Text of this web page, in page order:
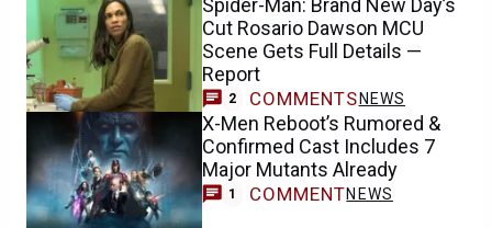
Spider-Man: Brand New Day’s
Cut Rosario Dawson MCU
Scene Gets Full Details —
Report
2 COMMENTS NEWS
X-Men Reboot’s Rumored &
Confirmed Cast Includes 7
Major Mutants Already
1 COMMENTNEWS